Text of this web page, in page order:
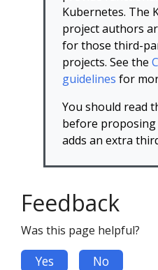
Kubernetes. The
project authors
for those third-
projects. See the
guidelines for
You should read
before
adds an extra
Feedback
Was this page helpful?
Yes No